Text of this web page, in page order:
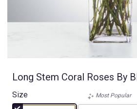
Long Stem Coral Roses By
Size Most Popular